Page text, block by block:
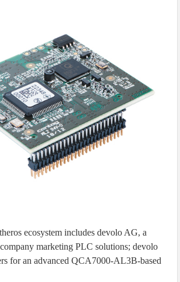
ecosystem includes devolo AG, a
marketing PLC solutions; devolo
for an advanced QCA7000-AL3B-based